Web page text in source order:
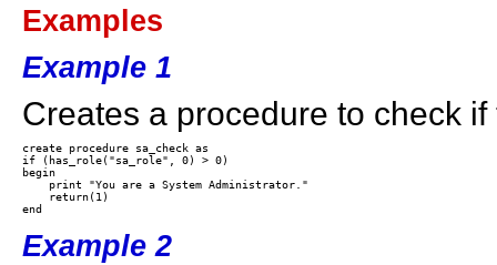
Examples
Example 1
Creates a procedure to check
create procedure sa_check as
if (has_role("sa_role", 0) > 0)
begin
print "You are a System Administrator."
return(1)
Example 2